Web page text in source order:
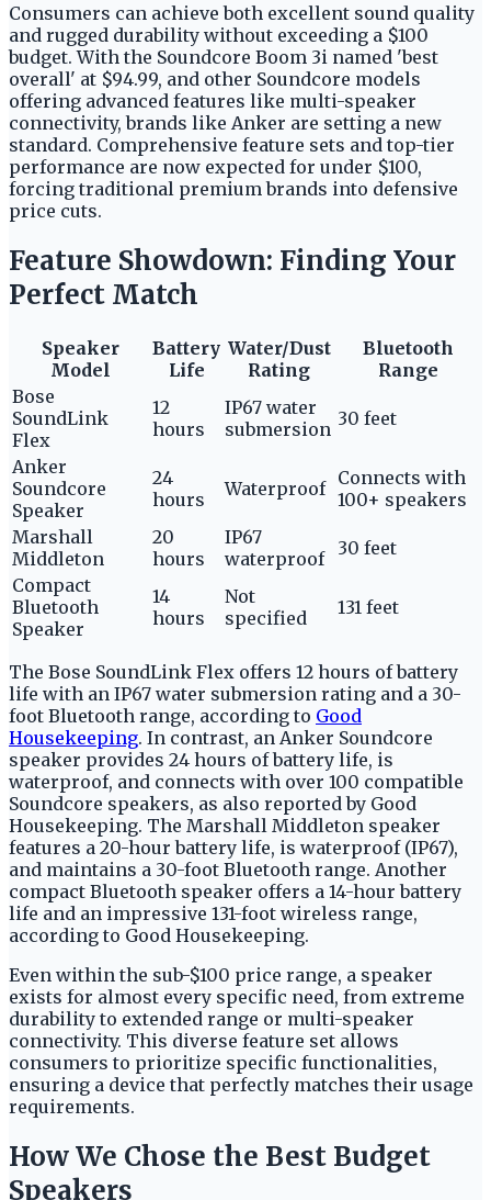
Consumers can achieve both excellent sound quality
and rugged durability without exceeding a $100
budget. With the Soundcore Boom 3i named 'best
overall' at $94.99, and other Soundcore models
offering advanced features like multi-speaker
connectivity, brands like Anker are setting a new
standard. Comprehensive feature sets and top-tier
performance are now expected for under $100,
forcing traditional premium brands into defensive
price cuts.
Feature Showdown: Finding Your
Perfect Match
Speaker
Model
Battery
Life
Water/Dust
Rating
Bluetooth
Range
Bose
SoundLink
Flex
12
hours
IP67 water
submersion 30 feet
Anker
Soundcore
Speaker
24
hours
Waterproof Connects with
100+ speakers
Marshall
Middleton
20
hours
IP67
waterproof
30 feet
Compact
Bluetooth
Speaker
14
hours
Not
specified
131 feet
The Bose SoundLink Flex offers 12 hours of battery
life with an IP67 water submersion rating and a 30-
foot Bluetooth range, according to Good
Housekeeping. In contrast, an Anker Soundcore
speaker provides 24 hours of battery life, is
waterproof, and connects with over 100 compatible
Soundcore speakers, as also reported by Good
Housekeeping. The Marshall Middleton speaker
features a 20-hour battery life, is waterproof (IP67),
and maintains a 30-foot Bluetooth range. Another
compact Bluetooth speaker offers a 14-hour battery
life and an impressive 131-foot wireless range,
according to Good Housekeeping.
Even within the sub-$100 price range, a speaker
exists for almost every specific need, from extreme
durability to extended range or multi-speaker
connectivity. This diverse feature set allows
consumers to prioritize specific functionalities,
ensuring a device that perfectly matches their usage
requirements.
How We Chose the Best Budget
Speakers